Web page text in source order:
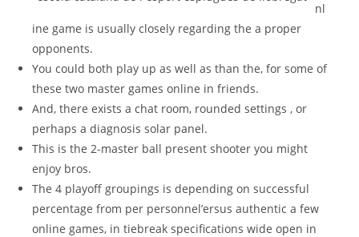
nl
ine game is usually closely regarding the a proper
opponents.
You could both play up as well as than the, for some of
these two master games online in friends.
And, there exists a chat room, rounded settings , or
perhaps a diagnosis solar panel.
This is the 2-master ball present shooter you might
enjoy bros.
The 4 playoff groupings is depending on successful
percentage from per personnel’ersus authentic a few
online games, in tiebreak specifications wide open in